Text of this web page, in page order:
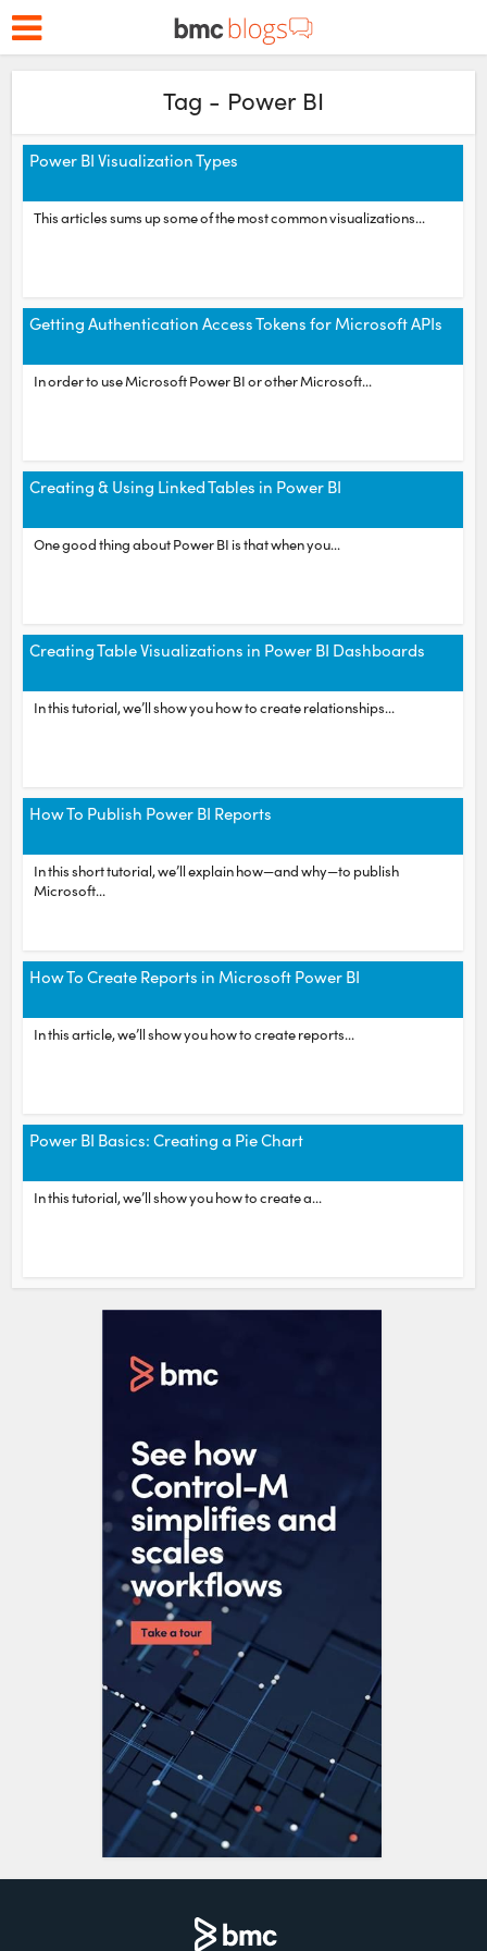
Tag - Power BI
Power BI Visualization Types
This articles sums up some of the most common visualizations...
Getting Authentication Access Tokens for Microsoft APIs
In order to use Microsoft Power BI or other Microsoft...
Creating & Using Linked Tables in Power BI
One good thing about Power BI is that when you...
Creating Table Visualizations in Power BI Dashboards
In this tutorial, we’ll show you how to create relationships...
How To Publish Power BI Reports
In this short tutorial, we’ll explain how—and why—to publish
Microsoft...
How To Create Reports in Microsoft Power BI
In this article, we’ll show you how to create reports...
Power BI Basics: Creating a Pie Chart
In this tutorial, we’ll show you how to create a...